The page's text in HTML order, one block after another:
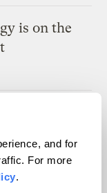
and for
For more
.
is on the